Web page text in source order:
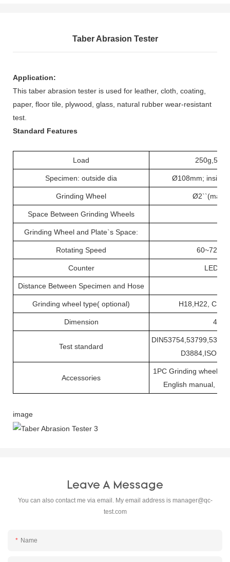
Taber Abrasion Tester
Application:
This taber abrasion tester is used for leather, cloth, coating,
paper, floor tile, plywood, glass, natural rubber wear-resistant
test.
Standard Features
Load
Specimen: outside dia Ø108mm; inside
Grinding Wheel
Space Between Grinding Wheels
Grinding Wheel and Plate`s Space:
Rotating Speed 60~72r/
Counter LED 0
Distance Between Specimen and Hose
Grinding wheel type( optional) H18,H22,
Dimension
Test standard
D3884,ISO
Accessories
1PC Grinding wheel,
English manual,
image
Leave A Message
You can also contact me via email. My email address is manager@qc-
test.com
Name